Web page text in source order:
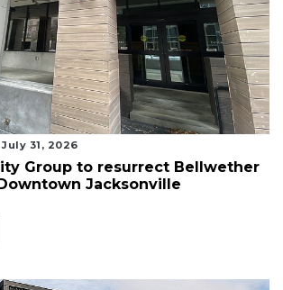
July 31, 2026
Group to resurrect Bellwether
Jacksonville